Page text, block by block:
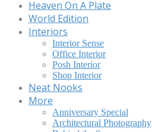
Heaven On A Plate
World Edition
Interiors
Interior Sense
Office Interior
Posh Interior
Shop Interior
Neat Nooks
More
Anniversary Special
Architectural Photography